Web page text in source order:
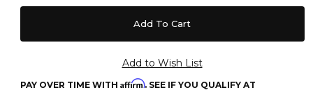
PAY OVER TIME WITH Affirm. SEE IF YOU QUALIFY AT